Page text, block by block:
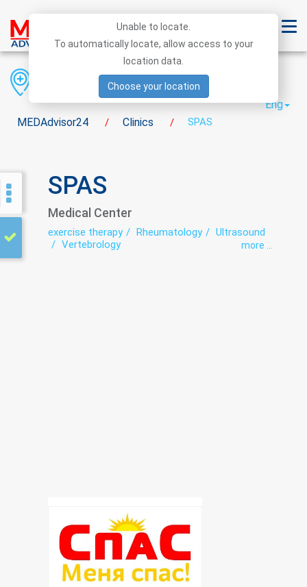
MEDAdvisor24 / Clinics / SPAS
District
City
Eng
SPAS
Medical Center
exercise therapy Rheumatology
Ultrasound
Vertebrology
more ...
Unable to locate.
To automatically locate, allow access to your
location data.
Choose your location